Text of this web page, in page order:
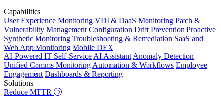
Capabilities
User Experience Monitoring VDI & DaaS Monitoring Patch &
Vulnerability Management Configuration Drift Prevention Proactive
Synthetic Monitoring Troubleshooting & Remediation SaaS and
Web App Monitoring Mobile DEX
AI-Powered IT Self-Service AI Assistant Anomaly Detection
Unified Comms Monitoring Automation & Workflows Employee
Engagement Dashboards & Reporting
Solutions
Reduce MTTR